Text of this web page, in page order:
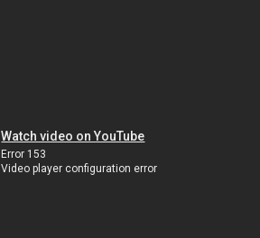
Watch video on YouTube
Error 153
Video player configuration error